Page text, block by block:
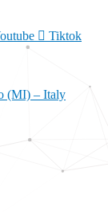
Tiktok
(MI) – Italy